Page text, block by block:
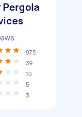
975
39
10
5
3